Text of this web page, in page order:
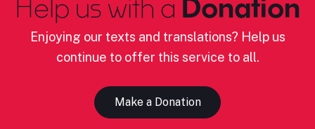
Help us with a Donation
Enjoying our texts and translations? Help us
continue to offer this service to all.
Make a Donation